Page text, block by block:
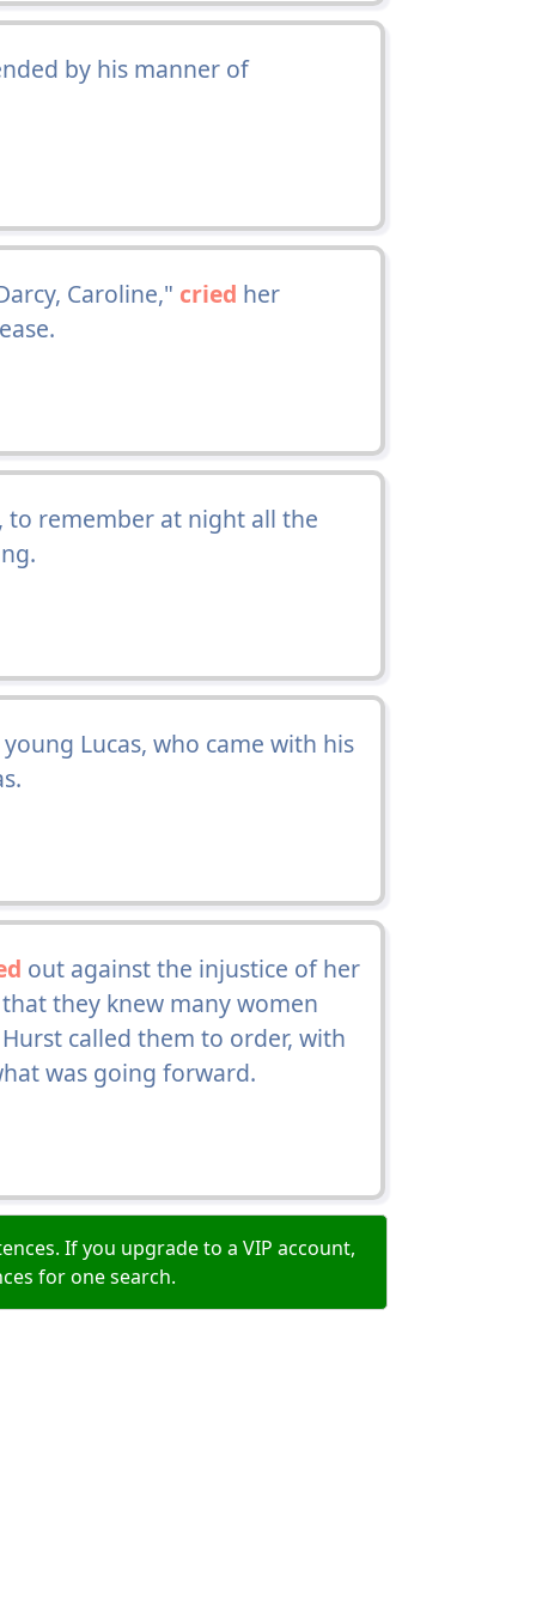
by his manner of
Caroline," cried her
remember at night all the
Lucas, who came with his
out against the injustice of her
they knew many women
called them to order, with
was going forward.
If you upgrade to a VIP account,
for one search.